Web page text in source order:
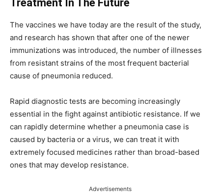
Treatment In The Future
The vaccines we have today are the result of the study,
and research has shown that after one of the newer
immunizations was introduced, the number of illnesses
from resistant strains of the most frequent bacterial
cause of pneumonia reduced.
Rapid diagnostic tests are becoming increasingly
essential in the fight against antibiotic resistance. If we
can rapidly determine whether a pneumonia case is
caused by bacteria or a virus, we can treat it with
extremely focused medicines rather than broad-based
ones that may develop resistance.
Advertisements